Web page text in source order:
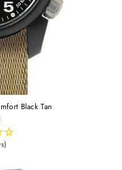
Black Tan